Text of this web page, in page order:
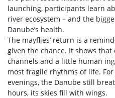
launching, participants learn
river ecosystem – and the
Danube’s health.
The mayflies’ return is a
given the chance. It shows
channels and a little human
most fragile rhythms of life.
evenings, the Danube still
hours, its skies fill with wings.